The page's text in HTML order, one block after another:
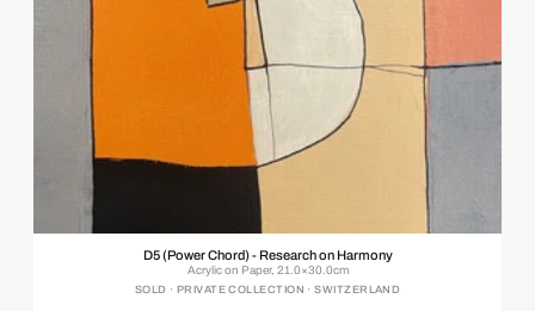
D5 (Power Chord) - Research on Harmony
Acrylic on Paper, 21.0×30.0cm
SOLD · PRIVATE COLLECTION · SWITZERLAND